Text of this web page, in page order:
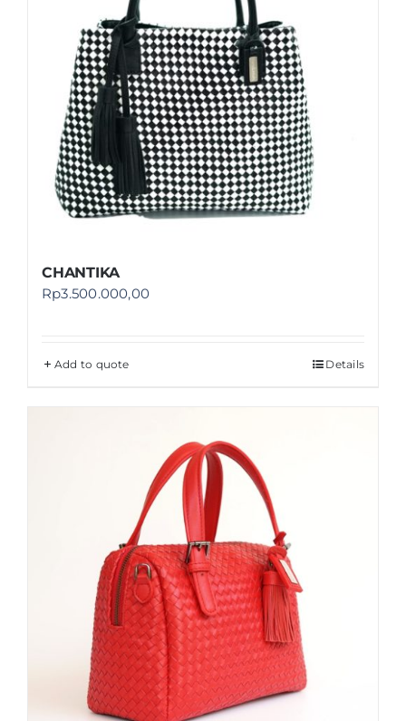
CHANTIKA
Rp3.500.000,00
Add to quote Details